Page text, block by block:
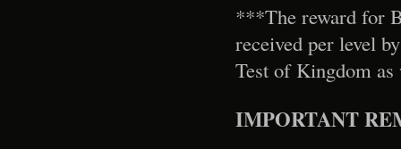
***The reward for
received per level
Test of Kingdom
IMPORTANT